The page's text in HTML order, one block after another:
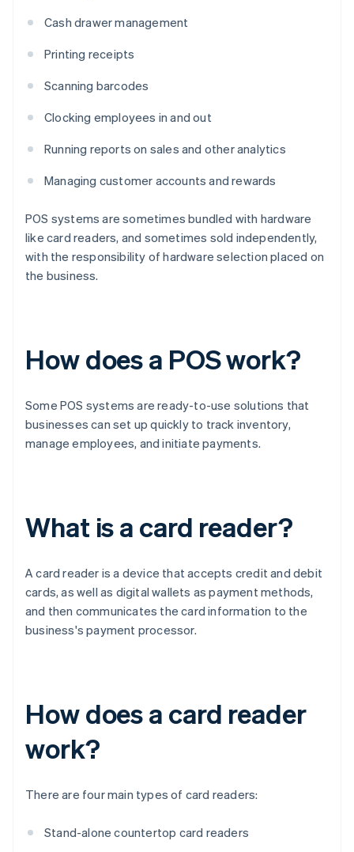
Cash drawer management
Printing receipts
Scanning barcodes
Clocking employees in and out
Running reports on sales and other analytics
Managing customer accounts and rewards
POS systems are sometimes bundled with hardware
like card readers, and sometimes sold independently,
with the responsibility of hardware selection placed on
the business.
How does a POS work?
Some POS systems are ready-to-use solutions that
businesses can set up quickly to track inventory,
manage employees, and initiate payments.
What is a card reader?
A card reader is a device that accepts credit and debit
cards, as well as digital wallets as payment methods,
and then communicates the card information to the
business's payment processor.
How does a card reader
work?
There are four main types of card readers:
Stand-alone countertop card readers